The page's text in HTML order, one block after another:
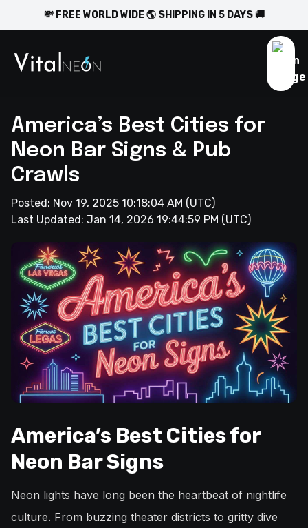
💸 FREE WORLD WIDE 🌎 SHIPPING IN 5 DAYS 🚚
America’s Best Cities for
Neon Bar Signs & Pub
Crawls
Posted: Nov 19, 2025 10:18:04 AM (UTC)
Last Updated: Jan 14, 2026 19:44:59 PM (UTC)
America’s Best Cities for
Neon Bar Signs
Neon lights have long been the heartbeat of nightlife
culture. From buzzing theater districts to gritty dive